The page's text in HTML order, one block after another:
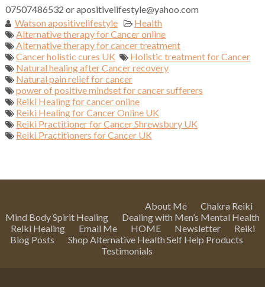
07507486532 or apositivelifestyle@yahoo.com
Watson apositivelifestyle
Health
Alternative therapy for Cancer online
Alternative therapy for cancer treatment
Cancer holistic cures UK
Holistic treatment for Cancer
Natural healing after Cancer recovery
Natural pain relief for cancer
power of positive mindset for cancer sufferers
Reiki Healing for cancer online
Reiki Healing for Cancer Online UK
Reiki Practitioner for Cancer Shrewsbury UK
Reiki Practitioners for Cancer UK
About Me
Chakra Reiki
Mind Body Spirit Healing
Dealing with Men’s Mental Health
Reiki Healing
Email Me HOME Newsletter
Reiki
Blog Posts
Shop Alternative Health Self Help Products
Testimonials